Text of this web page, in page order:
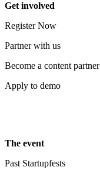
Get involved
Register Now
Partner with us
Become a content partner
Apply to demo
The event
Past Startupfests